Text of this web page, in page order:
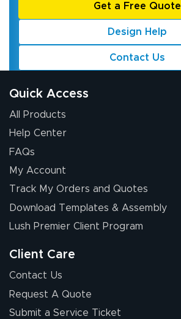
Get a Free Quote
Design Help
Contact Us
Quick Access
All Products
Help Center
FAQs
My Account
Track My Orders and Quotes
Download Templates & Assembly
Lush Premier Client Program
Client Care
Contact Us
Request A Quote
Submit a Service Ticket